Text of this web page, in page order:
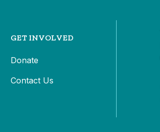
GET INVOLVED
Donate
Contact Us